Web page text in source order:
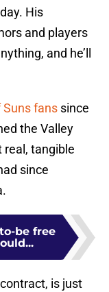
His
and players
and he’ll
Suns fans since
the Valley
real, tangible
since
be free
is just